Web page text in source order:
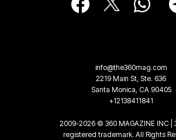
info@the360mag.com
2219 Main St, Ste. 636
Santa Monica, CA 90405
+12138411841
2009-2026 © 360 MAGAZINE INC |
registered trademark. All Rights